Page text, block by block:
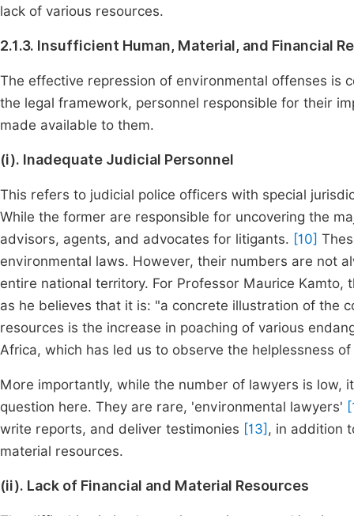
lack of various resources.
2.1.3. Insufficient Human, Material, and Financial
The effective repression of environmental offenses is
the legal framework, personnel responsible for their
made available to them.
(i). Inadequate Judicial Personnel
This refers to judicial police officers with special
While the former are responsible for uncovering the
advisors, agents, and advocates for litigants. [10]
environmental laws. However, their numbers are not
entire national territory. For Professor Maurice
as he believes that it is: "a concrete illustration of the
resources is the increase in poaching of various
Africa, which has led us to observe the helplessness
More importantly, while the number of lawyers is low,
question here. They are rare, 'environmental lawyers'
write reports, and deliver testimonies [13] , in addition
material resources.
(ii). Lack of Financial and Material Resources